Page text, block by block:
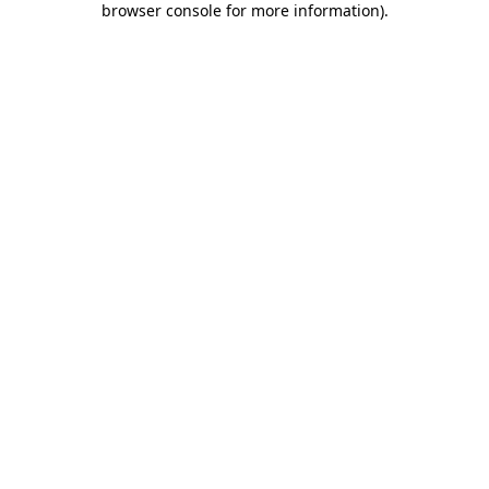
browser console for more information).